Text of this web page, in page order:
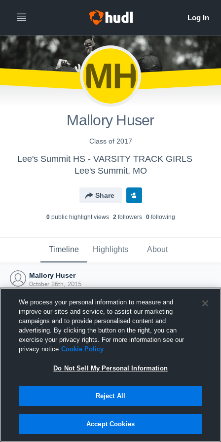
MH
Mallory Huser
Class of 2017
Lee's Summit HS - VARSITY TRACK GIRLS
Lee's Summit, MO
Share
0public highlight views 2followers 0following
Timeline Highlights About
Mallory Huser
October 26th, 2015
Joined Hudl
26 October 2015
We process your personal information to measure and
improve our sites and service, to assist our marketing
campaigns and to provide personalised content and
advertising. By clicking the button on the right, you can
exercise your privacy rights. For more information see our
privacy notice Cookie Policy
Do Not Sell My Personal Information
Reject All
Accept Cookies